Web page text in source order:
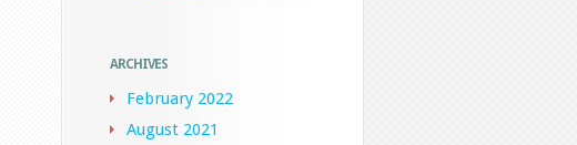
ARCHIVES
February 2022
August 2021